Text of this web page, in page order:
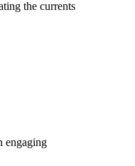
the currents
engaging